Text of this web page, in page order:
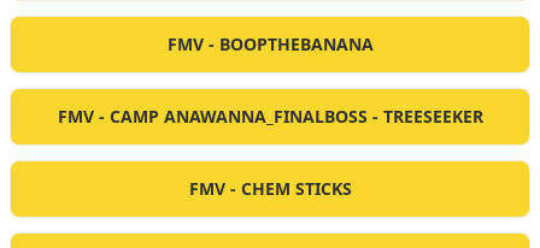
FMV - BOOPTHEBANANA
FMV - CAMP ANAWANNA_FINALBOSS - TREESEEKER
FMV - CHEM STICKS